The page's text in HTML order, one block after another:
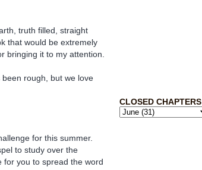
CLOSED CHAPTERS
truth filled, straight
that would be extremely
bringing it to my attention.
rough, but we love
for this summer.
to study over the
for you to spread the word